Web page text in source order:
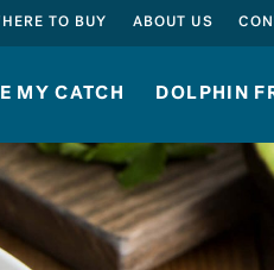
TO BUY ABOUT US
MY CATCH DOLPHIN